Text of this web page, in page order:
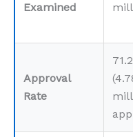
Examined
Approval
Rate